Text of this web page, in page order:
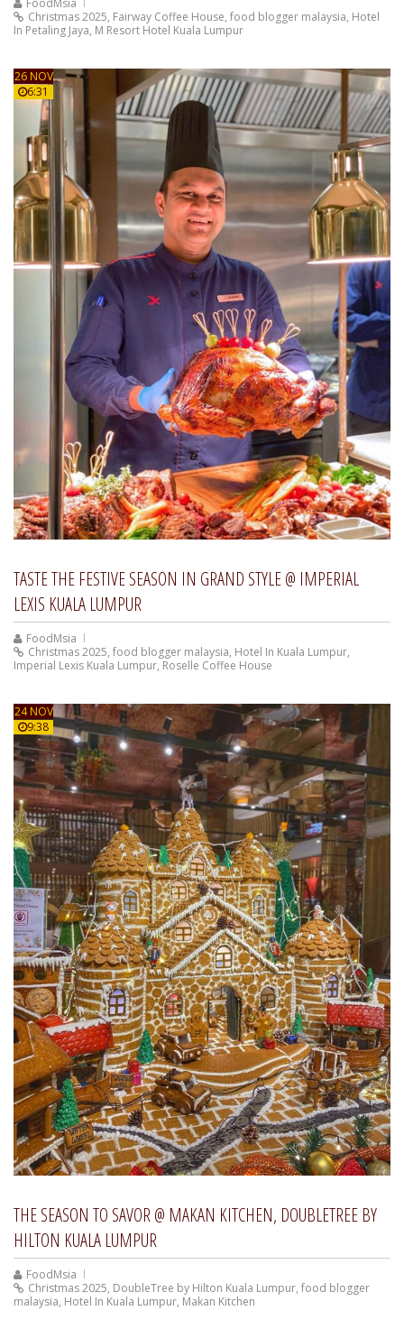
Christmas 2025, Fairway Coffee House, food blogger malaysia, Hotel
In Petaling Jaya, M Resort Hotel Kuala Lumpur
26 NOV
6:31
TASTE THE FESTIVE SEASON IN GRAND STYLE @ IMPERIAL
LEXIS KUALA LUMPUR
FoodMsia
Christmas 2025, food blogger malaysia, Hotel In Kuala Lumpur,
Imperial Lexis Kuala Lumpur, Roselle Coffee House
24 NOV
9:38
THE SEASON TO SAVOR @ MAKAN KITCHEN, DOUBLETREE BY
HILTON KUALA LUMPUR
FoodMsia
Christmas 2025, DoubleTree by Hilton Kuala Lumpur, food blogger
malaysia, Hotel In Kuala Lumpur, Makan Kitchen